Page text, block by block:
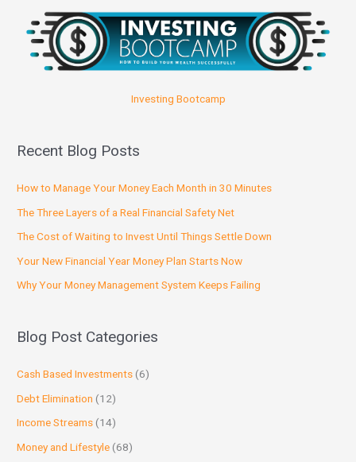
Investing Bootcamp
Recent Blog Posts
How to Manage Your Money Each Month in 30 Minutes
The Three Layers of a Real Financial Safety Net
The Cost of Waiting to Invest Until Things Settle Down
Your New Financial Year Money Plan Starts Now
Why Your Money Management System Keeps Failing
Blog Post Categories
Cash Based Investments (6)
Debt Elimination (12)
Income Streams (14)
Money and Lifestyle (68)